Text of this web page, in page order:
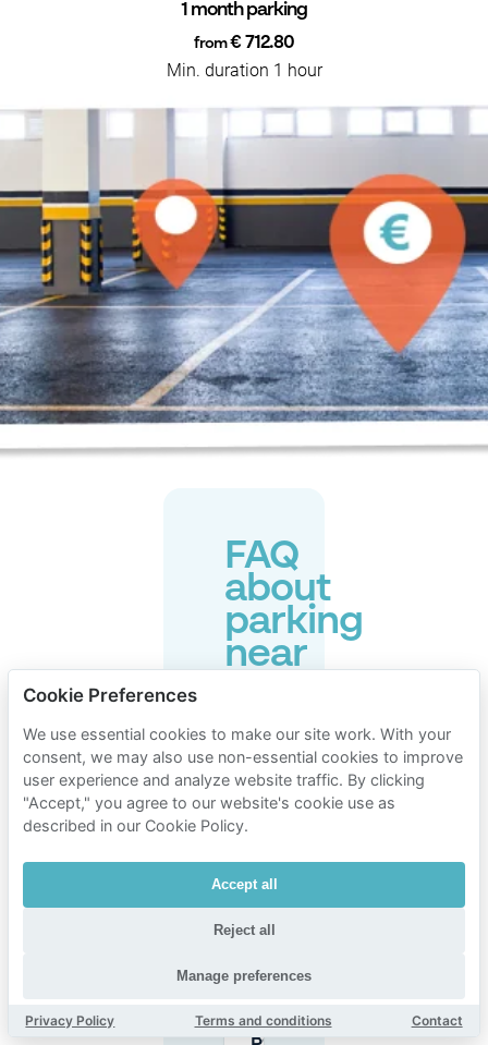
1 month parking
from€ 712.80
Min. duration 1 hour
FAQ
about
parking
near
Flying
Pig
Beach
Hostel
Noordwijk
Is parking
beach in
Noordwijk
Flying Pig
Beach
Cookie Preferences
We use essential cookies to make our site work. With your
consent, we may also use non-essential cookies to improve
user experience and analyze website traffic. By clicking
"Accept," you agree to our website's cookie use as
described in our Cookie Policy.
Accept all
Reject all
Manage preferences
Privacy Policy Terms and conditions Contact